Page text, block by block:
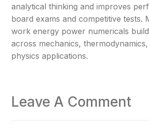
analytical thinking and improves
board exams and competitive tests.
work energy power numericals
across mechanics,
physics applications.
Leave A Comment